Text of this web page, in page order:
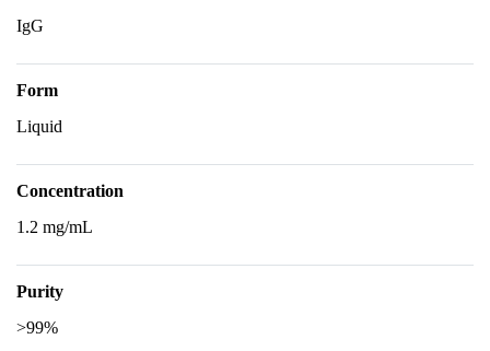
IgG
Form
Liquid
Concentration
1.2 mg/mL
Purity
>99%